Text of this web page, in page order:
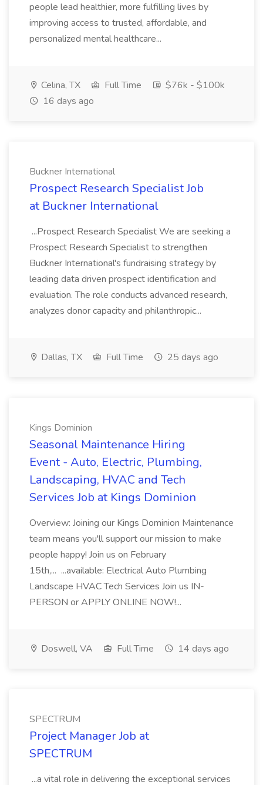
people lead healthier, more fulfilling lives by
improving access to trusted, affordable, and
personalized mental healthcare...
Celina, TX Full Time
$76k - $100k
16 days ago
Buckner International
Prospect Research Specialist Job
at Buckner International
...Prospect Research Specialist We are seeking a
Prospect Research Specialist to strengthen
Buckner International's fundraising strategy by
leading data driven prospect identification and
evaluation. The role conducts advanced research,
analyzes donor capacity and philanthropic...
Dallas, TX Full Time 25 days ago
Kings Dominion
Seasonal Maintenance Hiring
Event - Auto, Electric, Plumbing,
Landscaping, HVAC and Tech
Services Job at Kings Dominion
Overview: Joining our Kings Dominion Maintenance
team means you'll support our mission to make
people happy! Join us on February
15th,... ...available: Electrical Auto Plumbing
Landscape HVAC Tech Services Join us IN-
PERSON or APPLY ONLINE NOW!...
Doswell, VA Full Time 14 days ago
SPECTRUM
Project Manager Job at
SPECTRUM
...a vital role in delivering the exceptional services